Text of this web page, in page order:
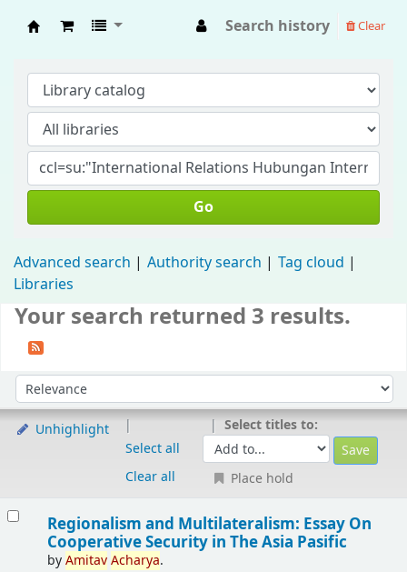
Search history Clear
Go
Advanced search Authority search
Tag cloud
Libraries
Your search returned 3 results.
Sort by:
Unhighlight
Select all
Clear all
Select titles to:
Place hold
Regionalism and Multilateralism: Essay On
Cooperative Security in The Asia Pasific
byAmitav Acharya.